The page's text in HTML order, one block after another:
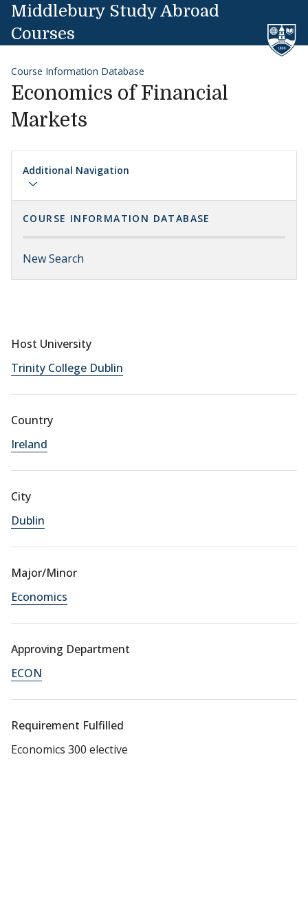
Skip to content
Middlebury Study Abroad
Courses
Course Information Database
Economics of Financial
Markets
Additional Navigation
COURSE INFORMATION DATABASE
New Search
Host University
Trinity College Dublin
Country
Ireland
City
Dublin
Major/Minor
Economics
Approving Department
ECON
Requirement Fulfilled
Economics 300 elective